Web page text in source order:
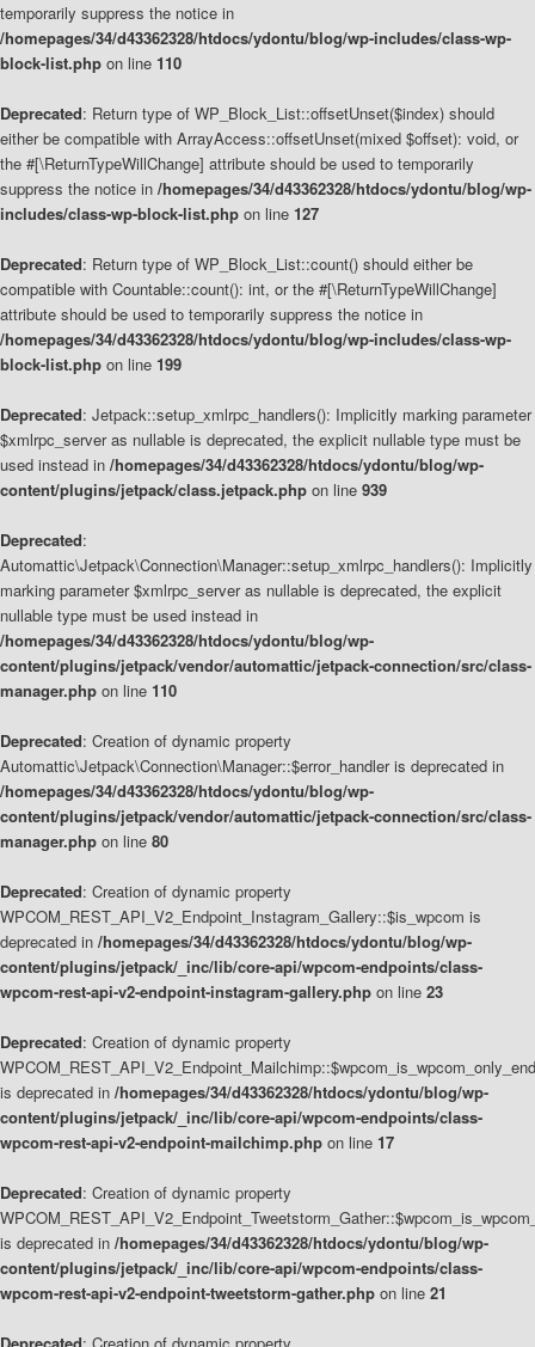
temporarily suppress the notice in
/homepages/34/d43362328/htdocs/ydontu/blog/wp-includes/class-wp-
block-list.php on line 110
Deprecated: Return type of WP_Block_List::offsetUnset($index) should
either be compatible with ArrayAccess::offsetUnset(mixed $offset): void, or
the #[\ReturnTypeWillChange] attribute should be used to temporarily
suppress the notice in /homepages/34/d43362328/htdocs/ydontu/blog/wp-
includes/class-wp-block-list.php on line 127
Deprecated: Return type of WP_Block_List::count() should either be
compatible with Countable::count(): int, or the #[\ReturnTypeWillChange]
attribute should be used to temporarily suppress the notice in
/homepages/34/d43362328/htdocs/ydontu/blog/wp-includes/class-wp-
block-list.php on line 199
Deprecated: Jetpack::setup_xmlrpc_handlers(): Implicitly marking parameter
$xmlrpc_server as nullable is deprecated, the explicit nullable type must be
used instead in /homepages/34/d43362328/htdocs/ydontu/blog/wp-
content/plugins/jetpack/class.jetpack.php on line 939
Deprecated:
Automattic\Jetpack\Connection\Manager::setup_xmlrpc_handlers(): Implicitly
marking parameter $xmlrpc_server as nullable is deprecated, the explicit
nullable type must be used instead in
/homepages/34/d43362328/htdocs/ydontu/blog/wp-
content/plugins/jetpack/vendor/automattic/jetpack-connection/src/class-
manager.php on line 110
Deprecated: Creation of dynamic property
Automattic\Jetpack\Connection\Manager::$error_handler is deprecated in
/homepages/34/d43362328/htdocs/ydontu/blog/wp-
content/plugins/jetpack/vendor/automattic/jetpack-connection/src/class-
manager.php on line 80
Deprecated: Creation of dynamic property
WPCOM_REST_API_V2_Endpoint_Instagram_Gallery::$is_wpcom is
deprecated in /homepages/34/d43362328/htdocs/ydontu/blog/wp-
content/plugins/jetpack/_inc/lib/core-api/wpcom-endpoints/class-
wpcom-rest-api-v2-endpoint-instagram-gallery.php on line 23
Deprecated: Creation of dynamic property
is deprecated in /homepages/34/d43362328/htdocs/ydontu/blog/wp-
content/plugins/jetpack/_inc/lib/core-api/wpcom-endpoints/class-
wpcom-rest-api-v2-endpoint-mailchimp.php on line 17
Deprecated: Creation of dynamic property
is deprecated in /homepages/34/d43362328/htdocs/ydontu/blog/wp-
content/plugins/jetpack/_inc/lib/core-api/wpcom-endpoints/class-
wpcom-rest-api-v2-endpoint-tweetstorm-gather.php on line 21